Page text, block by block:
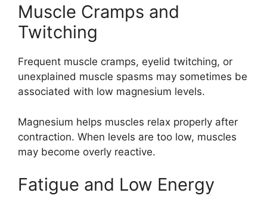
Muscle Cramps and
Twitching
Frequent muscle cramps, eyelid twitching, or
unexplained muscle spasms may sometimes be
associated with low magnesium levels.
Magnesium helps muscles relax properly after
contraction. When levels are too low, muscles
may become overly reactive.
Fatigue and Low Energy